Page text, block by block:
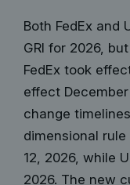
Both FedEx and
GRI for 2026,
FedEx took
effect
change
dimensional
12, 2026, while
2026. The new